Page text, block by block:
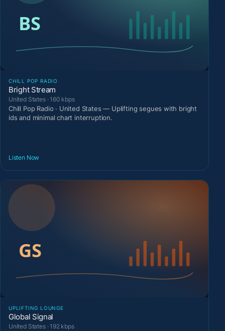
CHILL POP RADIO
Bright Stream
United States · 160 kbps
Chill Pop Radio · United States — Uplifting segues with bright
ids and minimal chart interruption.
Listen Now
UPLIFTING LOUNGE
Global Signal
United States · 192 kbps